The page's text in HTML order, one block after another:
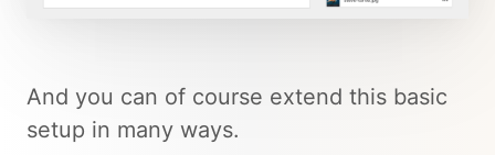
And you can of course extend this basic
setup in many ways.